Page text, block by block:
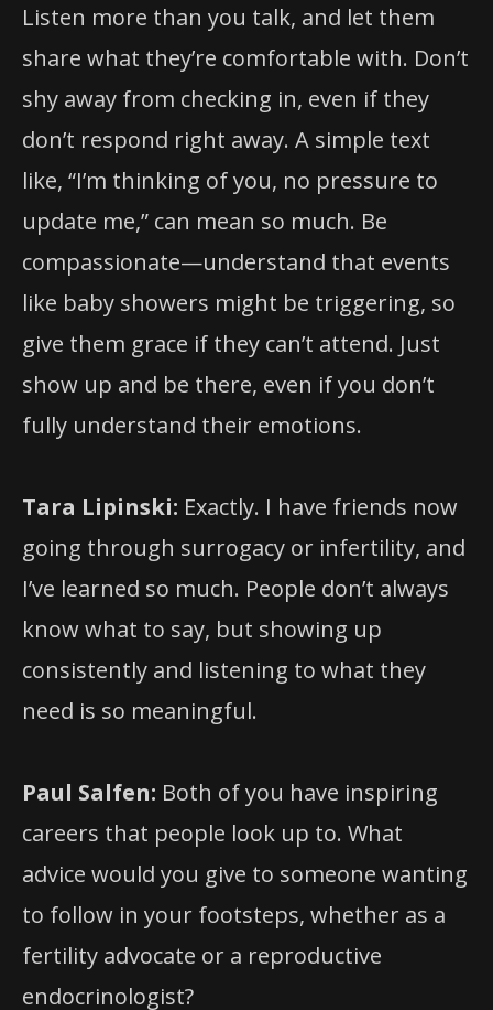
Listen more than you talk, and let them
share what they’re comfortable with. Don’t
shy away from checking in, even if they
don’t respond right away. A simple text
like, “I’m thinking of you, no pressure to
update me,” can mean so much. Be
compassionate—understand that events
like baby showers might be triggering, so
give them grace if they can’t attend. Just
show up and be there, even if you don’t
fully understand their emotions.
Tara Lipinski: Exactly. I have friends now
going through surrogacy or infertility, and
I’ve learned so much. People don’t always
know what to say, but showing up
consistently and listening to what they
need is so meaningful.
Paul Salfen: Both of you have inspiring
careers that people look up to. What
advice would you give to someone wanting
to follow in your footsteps, whether as a
fertility advocate or a reproductive
endocrinologist?